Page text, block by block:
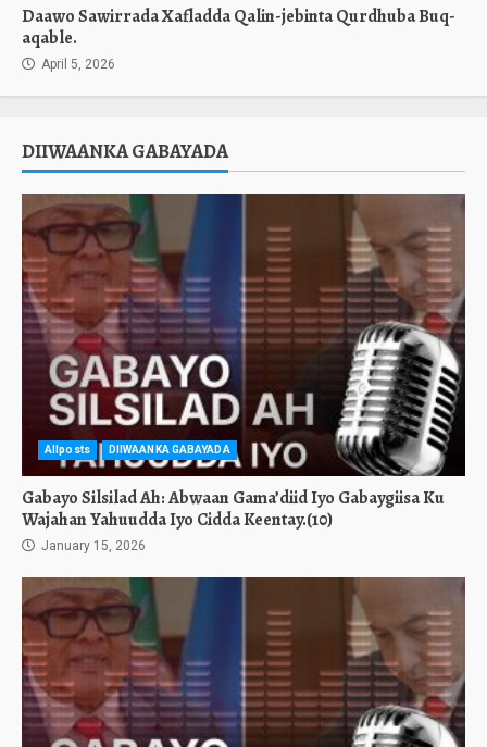
Daawo Sawirrada Xafladda Qalin-jebinta Qurdhuba Buq-
aqable.
April 5, 2026
DIIWAANKA GABAYADA
Allposts DIIWAANKA GABAYADA
Gabayo Silsilad Ah: Abwaan Gama’diid Iyo Gabaygiisa Ku
Wajahan Yahuudda Iyo Cidda Keentay.(10)
January 15, 2026